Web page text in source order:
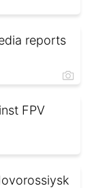
reports
FPV